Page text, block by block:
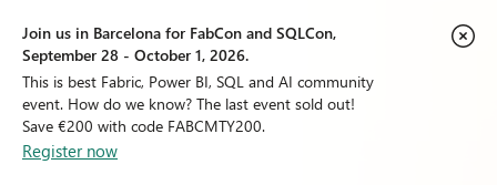
Join us in Barcelona for FabCon and SQLCon,
September 28 - October 1, 2026.
This is best Fabric, Power BI, SQL and AI community
event. How do we know? The last event sold out!
Save €200 with code FABCMTY200.
Register now